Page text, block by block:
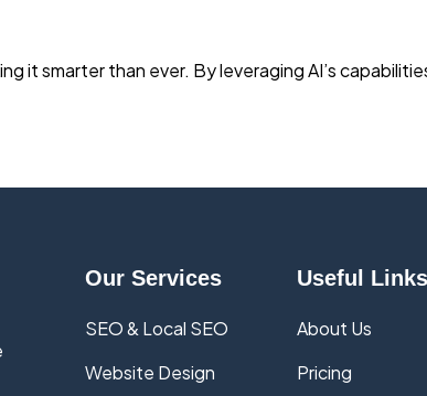
it smarter than ever. By leveraging AI’s
Our Services
SEO & Local SEO
Website Design
Useful Links
About Us
Pricing